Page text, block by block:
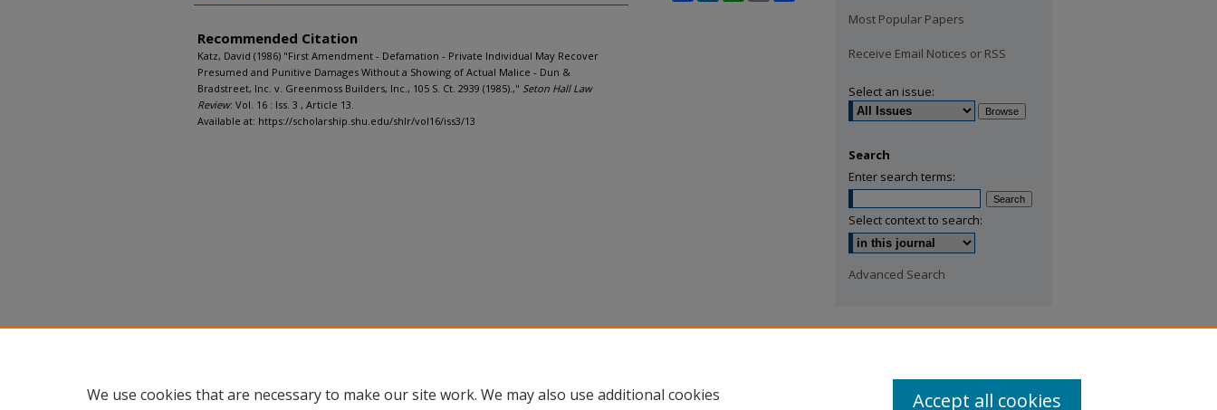
Recommended Citation
Katz, David (1986) "First Amendment - Defamation - Private Individual May Recover
Presumed and Punitive Damages Without a Showing of Actual Malice - Dun &
Bradstreet, Inc. v. Greenmoss Builders, Inc., 105 S. Ct. 2939 (1985).," Seton Hall Law
Review: Vol. 16 : Iss. 3 , Article 13.
Available at: https://scholarship.shu.edu/shlr/vol16/iss3/13
Most Popular Papers
Receive Email Notices or RSS
Select an issue:
Search
Enter search terms:
Select context to search:
Advanced Search
We use cookies that are necessary to make our site work. We may also use additional cookies
Accept all cookies